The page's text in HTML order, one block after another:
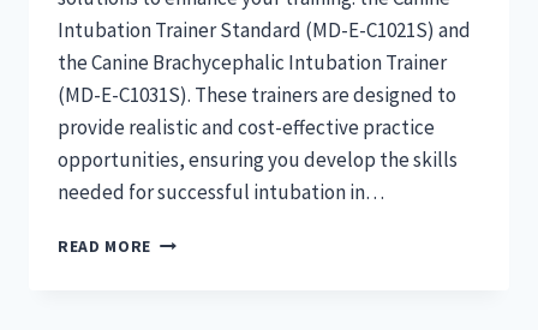
Intubation Trainer Standard (MD-E-C1021S) and
the Canine Brachycephalic Intubation Trainer
(MD-E-C1031S). These trainers are designed to
provide realistic and cost-effective practice
opportunities, ensuring you develop the skills
needed for successful intubation in…
READ MORE CANINE